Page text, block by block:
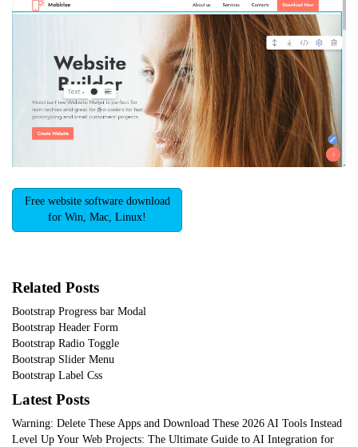
Free website software download
for Win, Mac, Linux!
Related Posts
Bootstrap Progress bar Modal
Bootstrap Header Form
Bootstrap Radio Toggle
Bootstrap Slider Menu
Bootstrap Label Css
Latest Posts
Warning: Delete These Apps and Download These 2026 AI Tools Instead
Level Up Your Web Projects: The Ultimate Guide to AI Integration for